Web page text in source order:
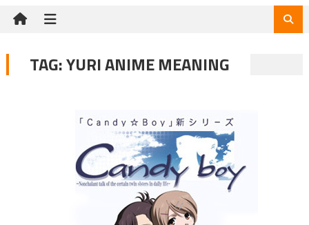
TAG:YURI ANIME MEANING